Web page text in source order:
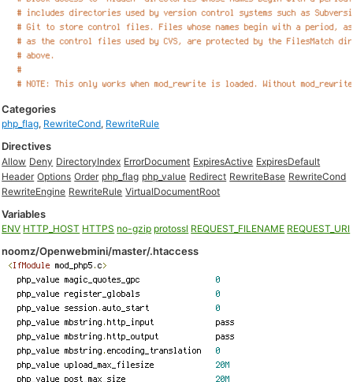
Categories
php_flag, RewriteCond, RewriteRule
Directives
Allow Deny DirectoryIndex ErrorDocument ExpiresActive ExpiresDefault
Header Options Order php_flag php_value Redirect RewriteBase RewriteCond
RewriteEngine RewriteRule VirtualDocumentRoot
Variables
ENV HTTP_HOST HTTPS no-gzip protossl REQUEST_FILENAME REQUEST_URI
noomz/Openwebmini/master/.htaccess